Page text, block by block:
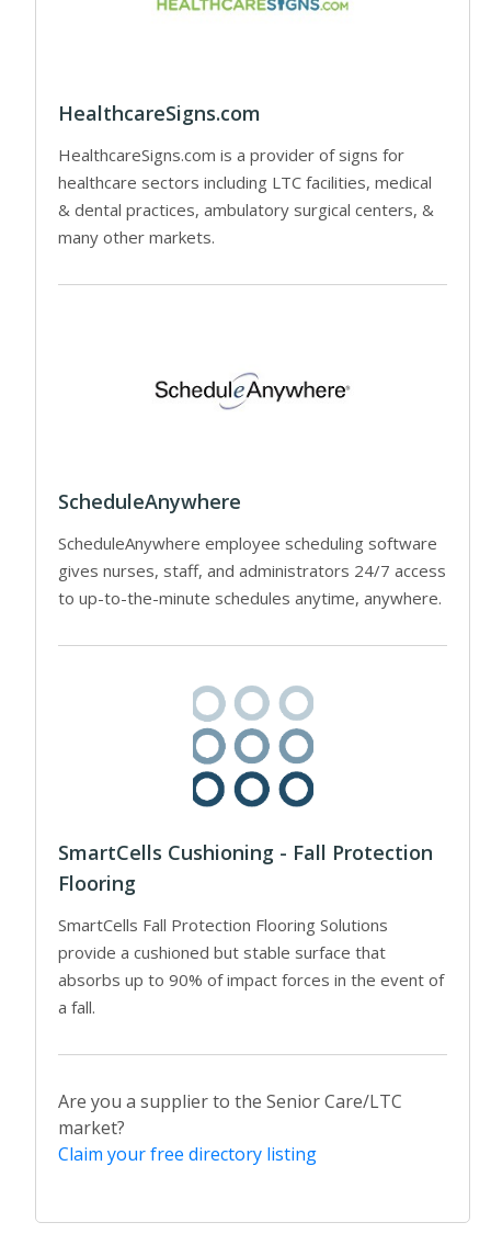
HealthcareSigns.com
HealthcareSigns.com is a provider of signs for
healthcare sectors including LTC facilities, medical
& dental practices, ambulatory surgical centers, &
many other markets.
ScheduleAnywhere
ScheduleAnywhere employee scheduling software
gives nurses, staff, and administrators 24/7 access
to up-to-the-minute schedules anytime, anywhere.
SmartCells Cushioning - Fall Protection
Flooring
SmartCells Fall Protection Flooring Solutions
provide a cushioned but stable surface that
absorbs up to 90% of impact forces in the event of
a fall.
Are you a supplier to the Senior Care/LTC
market?
Claim your free directory listing